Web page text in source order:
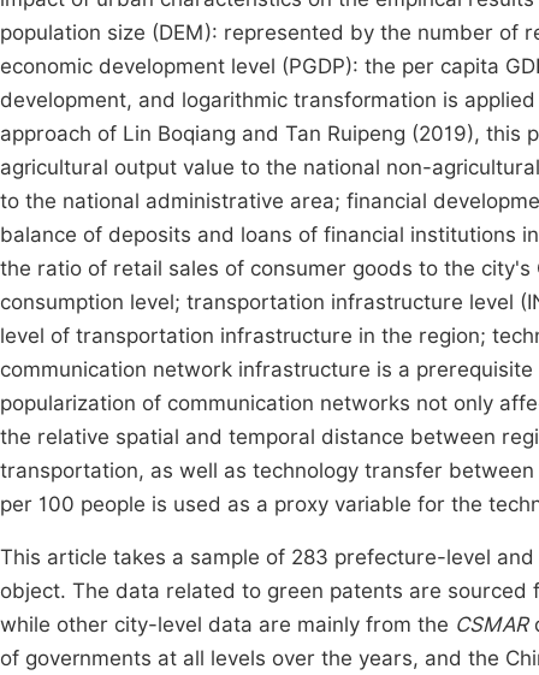
population size (DEM): represented by the number
economic development level (PGDP): the per capita
development, and logarithmic transformation is
approach of Lin Boqiang and Tan Ruipeng (2019),
agricultural output value to the national non-
to the national administrative area; financial
balance of deposits and loans of financial institutions
the ratio of retail sales of consumer goods to the
consumption level; transportation infrastructure level
level of transportation infrastructure in the region;
communication network infrastructure is a
popularization of communication networks not only
the relative spatial and temporal distance between
transportation, as well as technology transfer
per 100 people is used as a proxy variable for the
This article takes a sample of 283 prefecture-level
object. The data related to green patents are sourced
while other city-level data are mainly from the CSMAR
of governments at all levels over the years, and the